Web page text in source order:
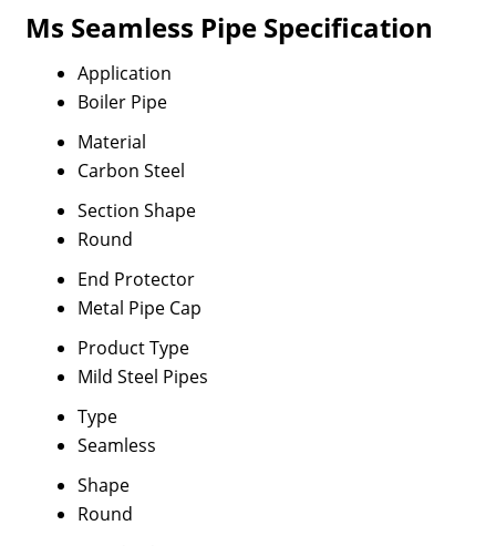
Ms Seamless Pipe Specification
Application
Boiler Pipe
Material
Carbon Steel
Section Shape
Round
End Protector
Metal Pipe Cap
Product Type
Mild Steel Pipes
Type
Seamless
Shape
Round